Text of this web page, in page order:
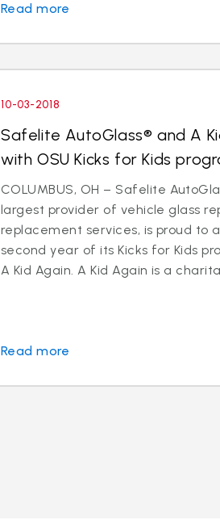
Read more
10-03-2018
Safelite AutoGlass® and A
with OSU Kicks for Kids
COLUMBUS, OH – Safelite
largest provider of vehicle glass
replacement services, is proud to
second year of its Kicks for Kids
A Kid Again. A Kid Again is a
Read more